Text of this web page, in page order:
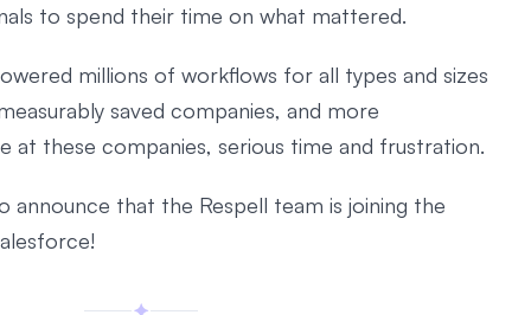
to spend their time on what mattered.
millions of workflows for all types and sizes
saved companies, and more
at these companies, serious time and frustration.
announce that the Respell team is joining the